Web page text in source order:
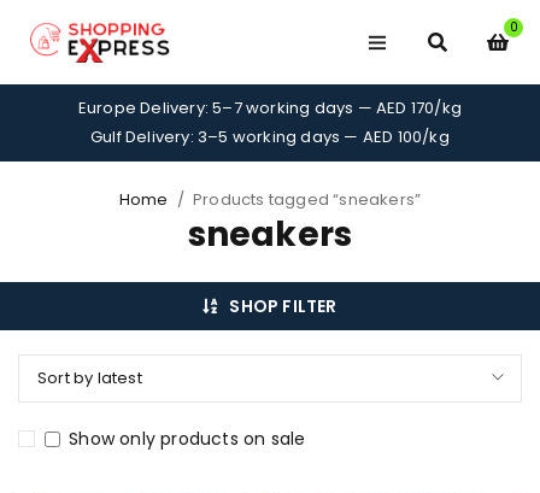
0
Europe Delivery: 5–7 working days — AED 170/kg
Gulf Delivery: 3–5 working days — AED 100/kg
Home / Products tagged “sneakers”
sneakers
SHOP FILTER
Sort by latest
Show only products on sale